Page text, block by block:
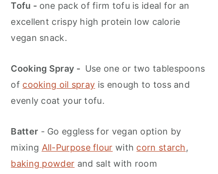
Tofu - one pack of firm tofu is ideal for an
excellent crispy high protein low calorie
vegan snack.
Cooking Spray - Use one or two tablespoons
of cooking oil spray is enough to toss and
evenly coat your tofu.
Batter - Go eggless for vegan option by
mixing All-Purpose flour with corn starch,
baking powder and salt with room